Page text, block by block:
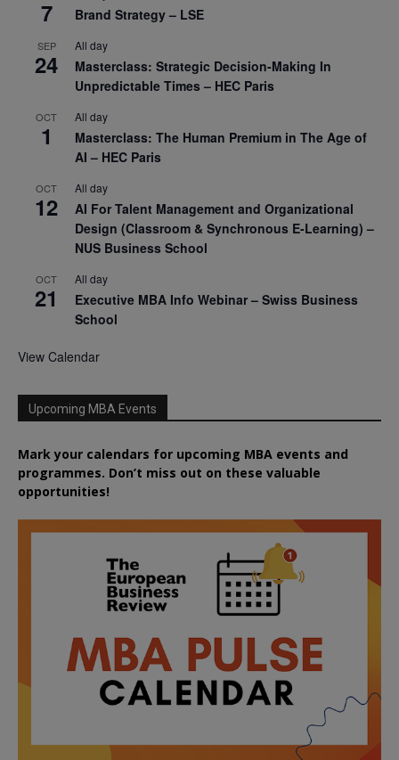
7 Brand Strategy – LSE
SEP
24
All day
Masterclass: Strategic Decision-Making In
Unpredictable Times – HEC Paris
OCT
1
All day
Masterclass: The Human Premium in The Age of
AI – HEC Paris
OCT
12
All day
AI For Talent Management and Organizational
Design (Classroom & Synchronous E-Learning) –
NUS Business School
OCT
21
All day
Executive MBA Info Webinar – Swiss Business
School
View Calendar
Upcoming MBA Events
Mark your calendars for upcoming MBA events and
programmes. Don’t miss out on these valuable
opportunities!